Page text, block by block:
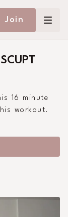
Join
16 minute
workout.